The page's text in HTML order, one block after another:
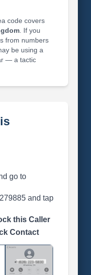
code covers
. If you
from numbers
be using a
— a tactic
go to
and tap
this Caller
Contact